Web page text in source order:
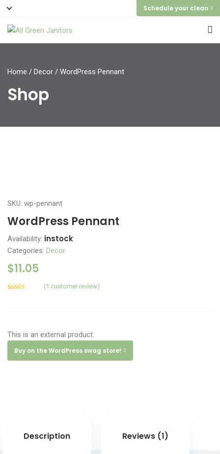
Schedule your clean
Home / Decor / WordPress Pennant
Shop
SKU: wp-pennant
WordPress Pennant
Availability: instock
Categories: Decor
$11.05
(1 customer review)
This is an external product.
Buy on the WordPress swag store!
Description Reviews (1)